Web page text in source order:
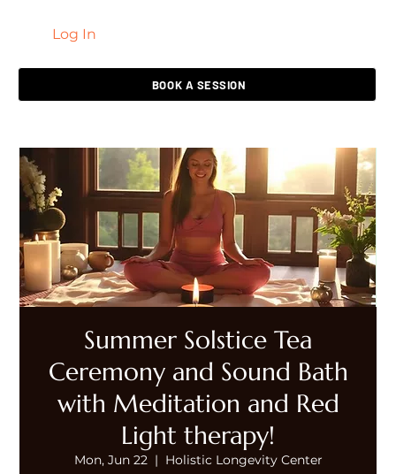
Log In
BOOK A SESSION
Summer Solstice Tea
Ceremony and Sound Bath
with Meditation and Red
Light therapy!
Mon, Jun 22
  |
Holistic Longevity Center